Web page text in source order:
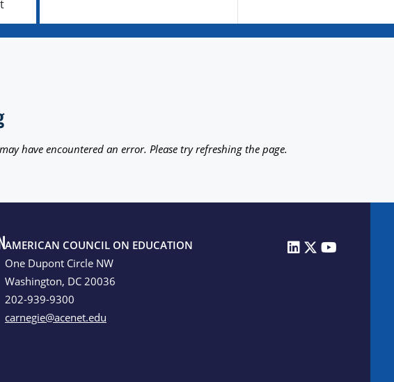
have encountered an error. Please try refreshing the page.
AMERICAN COUNCIL ON EDUCATION
One Dupont Circle NW
Washington, DC 20036
202-939-9300
carnegie@acenet.edu